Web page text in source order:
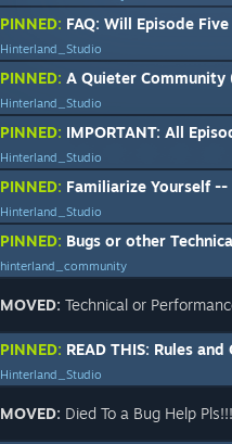
PINNED: FAQ: Will Episode
Hinterland_Studio
PINNED: A Quieter Community
Hinterland_Studio
PINNED: IMPORTANT: All Episode Five
Hinterland_Studio
PINNED: Familiarize Yourself --
Hinterland_Studio
PINNED: Bugs or other
hinterland_community
MOVED: Technical or
PINNED: READ THIS: Rules and
Hinterland_Studio
MOVED: Died To a Bug Help Pls!!!